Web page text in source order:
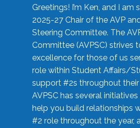
Greetings! I’m Ken, and I am
2025-27 Chair of the AVP
Steering Committee. The
Committee (AVPSC) strives
excellence for those of us
role within Student Affairs/
support #2s throughout their
AVPSC has several
help you build relationships
#2 role throughout the year,